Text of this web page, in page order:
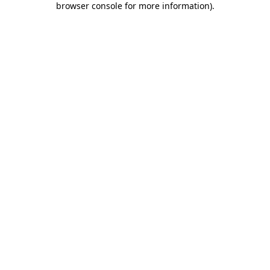
browser console for more information).